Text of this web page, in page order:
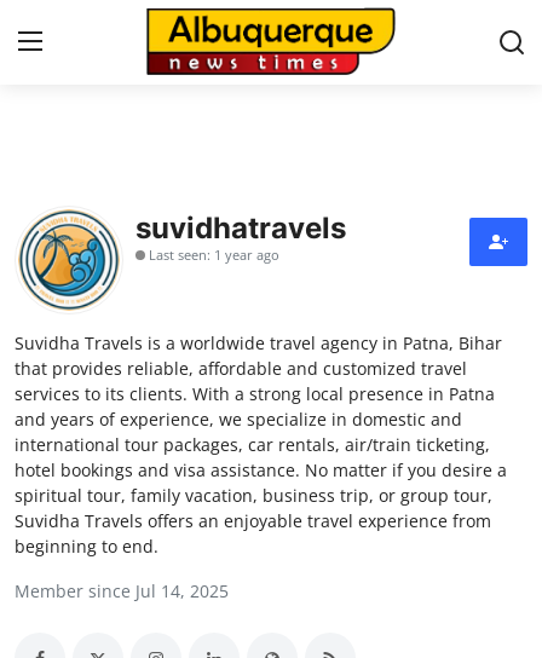
Press Release
Contact
Privacy Policy
About
News Network
Health
suvidhatravels
Last seen: 1 year ago
Suvidha Travels is a worldwide travel agency in Patna, Bihar
that provides reliable, affordable and customized travel
services to its clients. With a strong local presence in Patna
and years of experience, we specialize in domestic and
international tour packages, car rentals, air/train ticketing,
hotel bookings and visa assistance. No matter if you desire a
spiritual tour, family vacation, business trip, or group tour,
Suvidha Travels offers an enjoyable travel experience from
beginning to end.
Member since Jul 14, 2025